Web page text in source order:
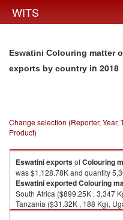
WITS
Eswatini Colouring matter
exports by country in 2018
Change selection (Reporter, Year,
Product)
EswatiniexportsofColouring
was $1,128.78K and quantity
EswatiniexportedColouring
South Africa ($899.25K , 3,347
Tanzania ($31.32K , 188 Kg),
($0.03K , 44 Kg).